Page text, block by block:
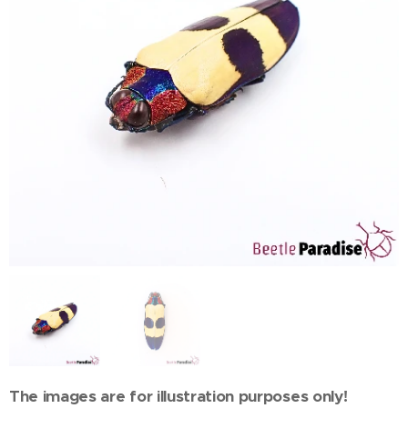
The images are for illustration purposes only!